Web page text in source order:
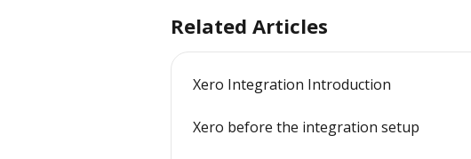
Related Articles
Xero Integration Introduction
Xero before the integration setup